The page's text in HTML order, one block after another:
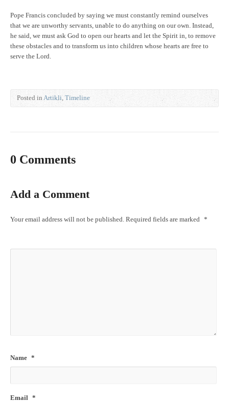
Pope Francis concluded by saying we must constantly remind ourselves
that we are unworthy servants, unable to do anything on our own. Instead,
he said, we must ask God to open our hearts and let the Spirit in, to remove
these obstacles and to transform us into children whose hearts are free to
serve the Lord.
Posted in Artikli,Timeline
0 Comments
Add a Comment
Your email address will not be published. Required fields are marked *
Name *
Email *